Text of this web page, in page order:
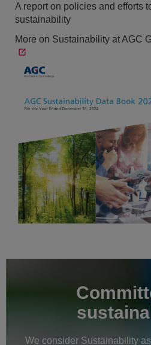
A report on policies and efforts
sustainability
More on Sustainability at AGC
We consider Sustainability